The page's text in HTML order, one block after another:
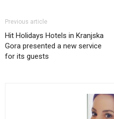
Previous article
Hit Holidays Hotels in Kranjska
Gora presented a new service
for its guests